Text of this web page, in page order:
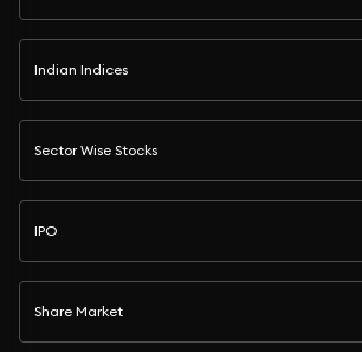
Indian Indices
Sector Wise Stocks
IPO
Share Market